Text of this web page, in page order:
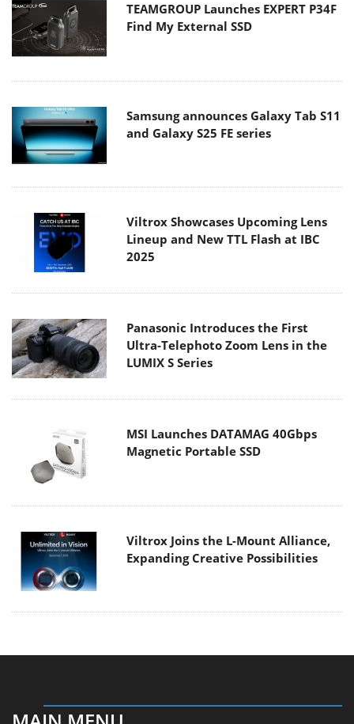
TEAMGROUP Launches EXPERT P34F
Find My External SSD
Samsung announces Galaxy Tab S11
and Galaxy S25 FE series
Viltrox Showcases Upcoming Lens
Lineup and New TTL Flash at IBC
2025
Panasonic Introduces the First
Ultra-Telephoto Zoom Lens in the
LUMIX S Series
MSI Launches DATAMAG 40Gbps
Magnetic Portable SSD
Viltrox Joins the L-Mount Alliance,
Expanding Creative Possibilities